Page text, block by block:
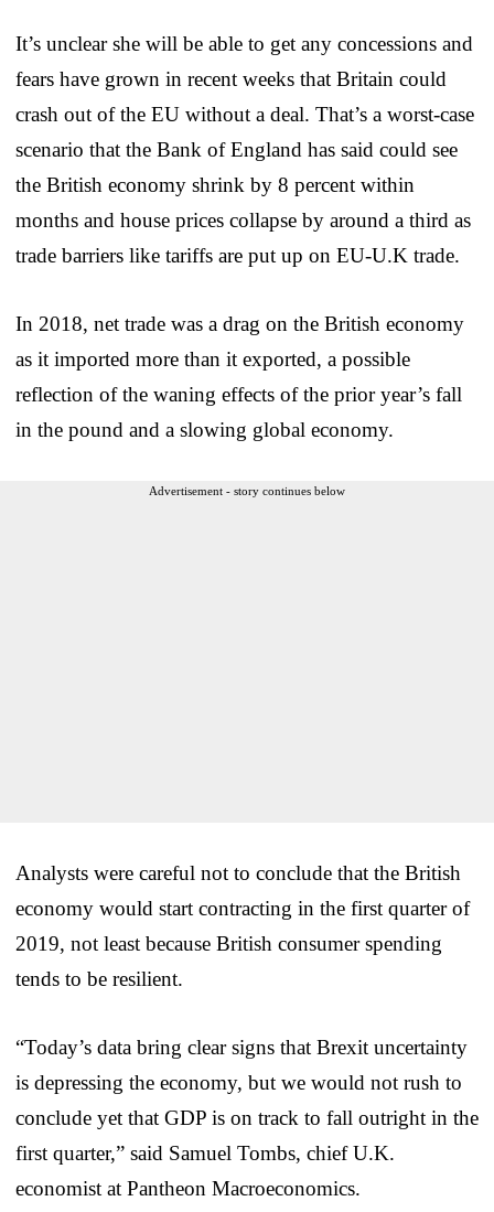
It’s unclear she will be able to get any concessions and
fears have grown in recent weeks that Britain could
crash out of the EU without a deal. That’s a worst-case
scenario that the Bank of England has said could see
the British economy shrink by 8 percent within
months and house prices collapse by around a third as
trade barriers like tariffs are put up on EU-U.K trade.
In 2018, net trade was a drag on the British economy
as it imported more than it exported, a possible
reflection of the waning effects of the prior year’s fall
in the pound and a slowing global economy.
Advertisement - story continues below
Analysts were careful not to conclude that the British
economy would start contracting in the first quarter of
2019, not least because British consumer spending
tends to be resilient.
“Today’s data bring clear signs that Brexit uncertainty
is depressing the economy, but we would not rush to
conclude yet that GDP is on track to fall outright in the
first quarter,” said Samuel Tombs, chief U.K.
economist at Pantheon Macroeconomics.